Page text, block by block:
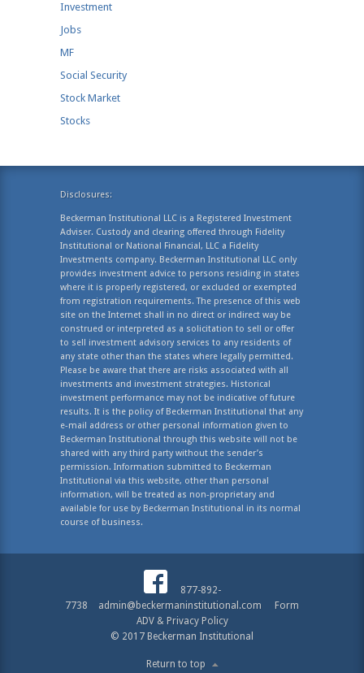
Investment
Jobs
MF
Social Security
Stock Market
Stocks
Disclosures:
Beckerman Institutional LLC is a Registered Investment
Adviser. Custody and clearing offered through Fidelity
Institutional or National Financial, LLC a Fidelity
Investments company. Beckerman Institutional LLC only
provides investment advice to persons residing in states
where it is properly registered, or excluded or exempted
from registration requirements. The presence of this web
site on the Internet shall in no direct or indirect way be
construed or interpreted as a solicitation to sell or offer
to sell investment advisory services to any residents of
any state other than the states where legally permitted.
Please be aware that there are risks associated with all
investments and investment strategies. Historical
investment performance may not be indicative of future
results. It is the policy of Beckerman Institutional that any
e-mail address or other personal information given to
Beckerman Institutional through this website will not be
shared with any third party without the sender’s
permission. Information submitted to Beckerman
Institutional via this website, other than personal
information, will be treated as non-proprietary and
available for use by Beckerman Institutional in its normal
course of business.
877-892-
7738
admin@beckermaninstitutional.com
Form
ADV & Privacy Policy
© 2017 Beckerman Institutional
Return to top